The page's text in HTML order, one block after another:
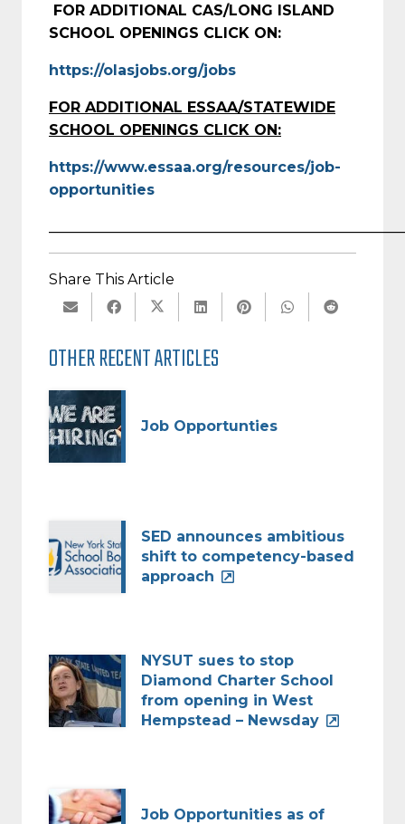
FOR ADDITIONAL CAS/LONG ISLAND
SCHOOL OPENINGS CLICK ON:
https://olasjobs.org/jobs
FOR ADDITIONAL ESSAA/STATEWIDE
SCHOOL OPENINGS CLICK ON:
https://www.essaa.org/resources/job-
opportunities
Share This Article
OTHER RECENT ARTICLES
Job Opportunties
SED announces ambitious
shift to competency-based
approach
NYSUT sues to stop
Diamond Charter School
from opening in West
Hempstead – Newsday
Job Opportunities as of